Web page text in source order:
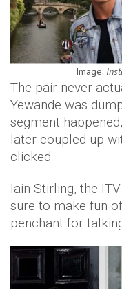
Image:
The pair never
Yewande was
segment
later coupled up
clicked.
Iain Stirling, the
sure to make fun
penchant for